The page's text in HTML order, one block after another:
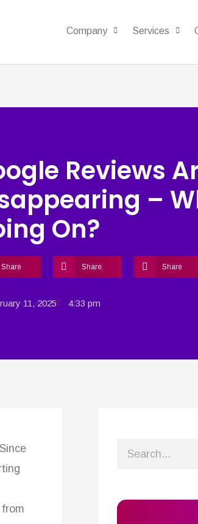
Company Services
Reviews
–
On?
Share Share Share
11, 2025 4:33 pm